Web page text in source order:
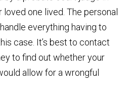
one lived. The personal
everything having to
case. It’s best to contact
to find out whether your
allow for a wrongful